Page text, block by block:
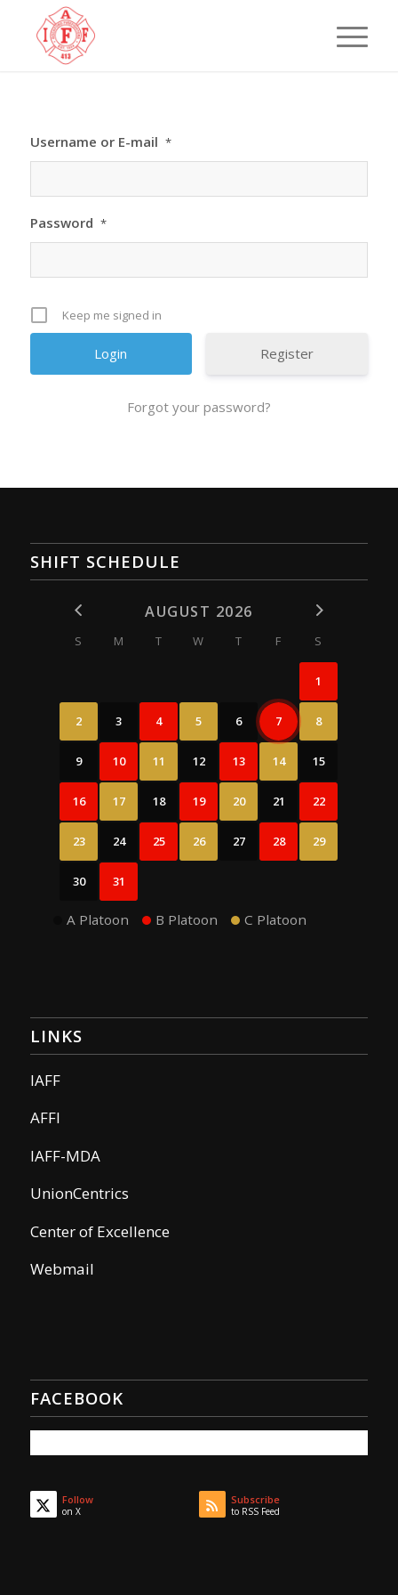
Username or E-mail *
Password *
Keep me signed in
Register
Forgot your password?
SHIFT SCHEDULE
AUGUST 2026
S M T W T F S
1
2 3 4 5 6 7 8
9 10 11 12 13 14 15
16 17 18 19 20 21 22
23 24 25 26 27 28 29
30 31
A Platoon B Platoon C Platoon
LINKS
IAFF
AFFI
IAFF-MDA
UnionCentrics
Center of Excellence
Webmail
FACEBOOK
Follow
on X
Subscribe
to RSS Feed